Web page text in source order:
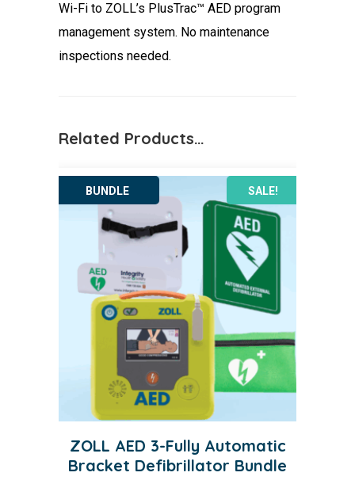
Wi-Fi to ZOLL’s PlusTrac™ AED program
management system. No maintenance
inspections needed.
Related Products…
SALE!
ZOLL AED 3-Fully Automatic
Bracket Defibrillator Bundle